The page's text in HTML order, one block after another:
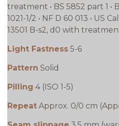
treatment • BS 5852 part 1 •
1021-1/2 • NF D 60 013 • US
13501 B-s2, d0 with
Light Fastness 5-6
Pattern Solid
Pilling 4 (ISO 1-5)
Repeat Approx. 0/0 cm